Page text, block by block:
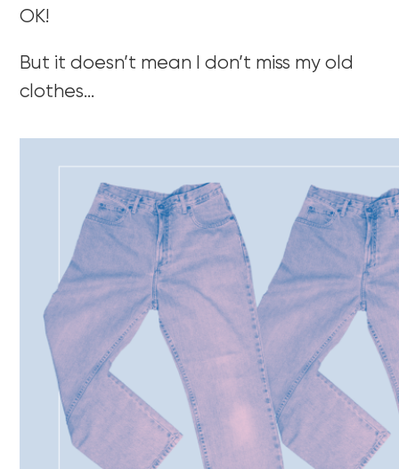
OK!
But it doesn’t mean I don’t miss my old
clothes…